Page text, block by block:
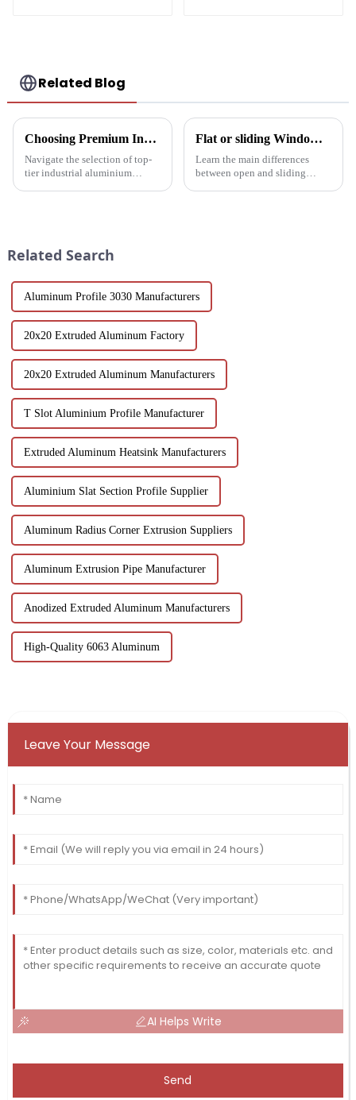
Related Blog
Choosing Premium Industrial Aluminium Profiles: A Quality and Performance Guide
Navigate the selection of top-
tier industrial aluminium
Flat or sliding Windows: which is best for your project?
Learn the main differences
between open and sliding
Related Search
Aluminum Profile 3030 Manufacturers
20x20 Extruded Aluminum Factory
20x20 Extruded Aluminum Manufacturers
T Slot Aluminium Profile Manufacturer
Extruded Aluminum Heatsink Manufacturers
Aluminium Slat Section Profile Supplier
Aluminum Radius Corner Extrusion Suppliers
Aluminum Extrusion Pipe Manufacturer
Anodized Extruded Aluminum Manufacturers
High-Quality 6063 Aluminum
Leave Your Message
AI Helps Write
Send